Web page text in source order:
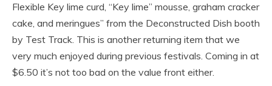
Flexible Key lime curd, “Key lime” mousse, graham cracker
cake, and meringues” from the Deconstructed Dish booth
by Test Track. This is another returning item that we
very much enjoyed during previous festivals. Coming in at
$6.50 it’s not too bad on the value front either.